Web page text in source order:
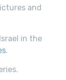
and
in the
.